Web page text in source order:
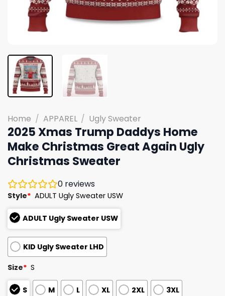
Home / APPAREL / Ugly Sweater
2025 Xmas Trump Daddys Home
Make Christmas Great Again Ugly
Christmas Sweater
0 reviews
Style* ADULT Ugly Sweater USW
ADULT Ugly Sweater USW
KID Ugly Sweater LHD
Size* S
S M L XL 2XL 3XL